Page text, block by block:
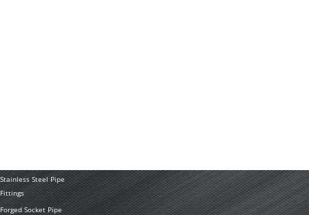
Stainless Steel Pipe
Fittings
Forged Socket Pipe